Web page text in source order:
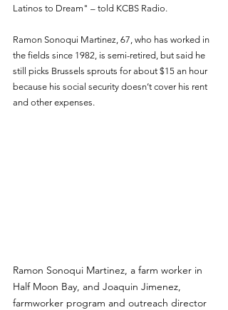
Latinos to Dream" – told KCBS Radio.
Ramon Sonoqui Martinez, 67, who has worked in
the fields since 1982, is semi-retired, but said he
still picks Brussels sprouts for about $15 an hour
because his social security doesn’t cover his rent
and other expenses.
Ramon Sonoqui Martinez, a farm worker in
Half Moon Bay, and Joaquin Jimenez,
farmworker program and outreach director